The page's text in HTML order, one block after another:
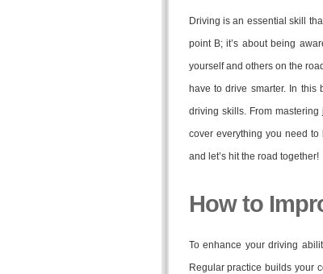
Driving is an essential skill
point B; it’s about being
yourself and others on the
have to drive smarter. In
driving skills. From
cover everything you need
and let’s hit the road together!
How to
To enhance your driving
Regular practice builds your